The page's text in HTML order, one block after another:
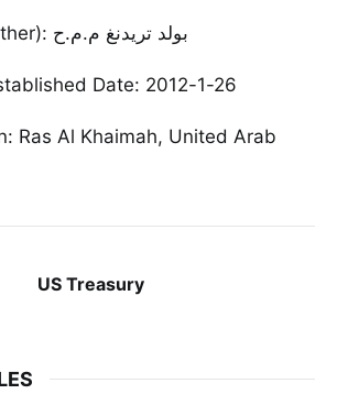
Entity Name (Other): بولد تريدنغ م.م.ح
Date: 2012-1-26
Ras Al Khaimah, United Arab
US Treasury